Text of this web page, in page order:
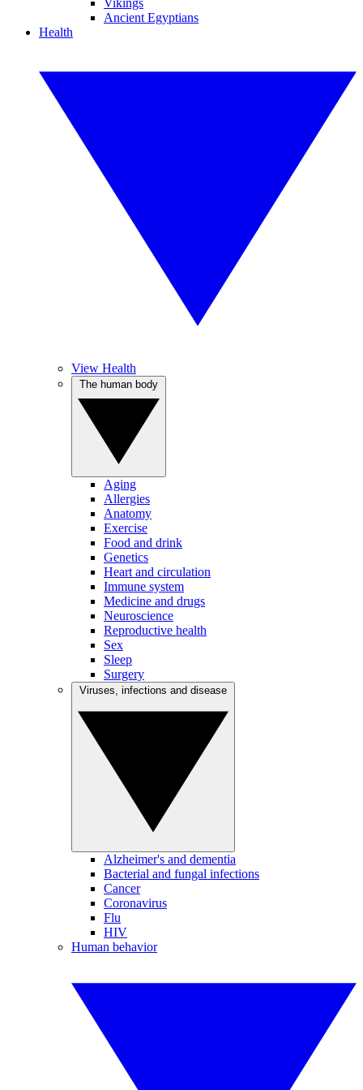
Vikings
Ancient Egyptians
Health
View Health
Aging
Allergies
Anatomy
Exercise
Food and drink
Genetics
Heart and circulation
Immune system
Medicine and drugs
Neuroscience
Reproductive health
Sex
Sleep
Surgery
Alzheimer's and dementia
Bacterial and fungal infections
Cancer
Coronavirus
Flu
HIV
Human behavior